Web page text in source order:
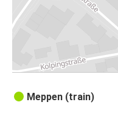
Meppen (train)